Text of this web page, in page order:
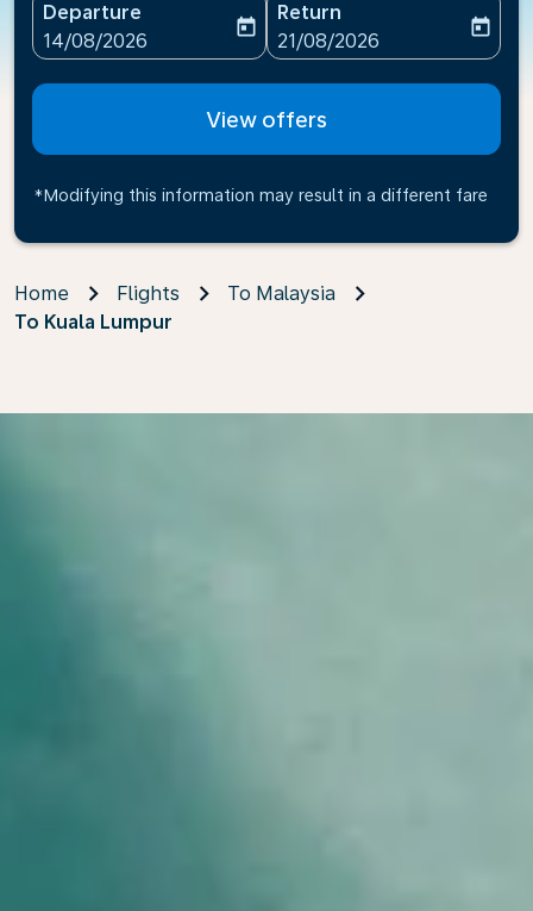
Departure
fc-booking-departure-date-aria-label
14/08/2026
today
Return
fc-booking-return-date-
21/08/2026
today
View offers
*Modifying this information may result in a different fare
Home Flights
To Malaysia
To Kuala Lumpur